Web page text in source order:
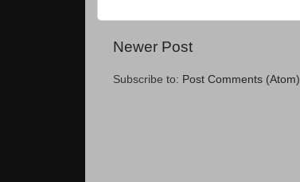
Newer Post
Subscribe to: Post Comments (Atom)